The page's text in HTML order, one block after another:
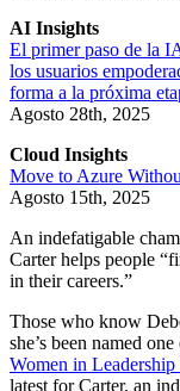
AI Insights
El primer paso de la
los usuarios
forma a la próxima
Agosto 28th, 2025
Cloud Insights
Move to Azure
Agosto 15th, 2025
An indefatigable
Carter helps people
in their careers.”
Those who know
she’s been named
Women in
latest for Carter, an